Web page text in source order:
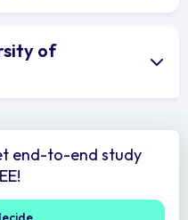
of
end-to-end study